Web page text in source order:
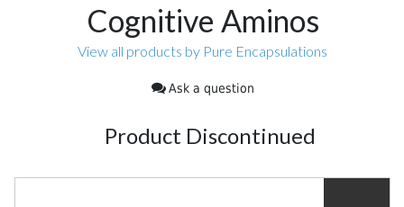
Cognitive Aminos
View all products by Pure Encapsulations
Ask a question
Product Discontinued